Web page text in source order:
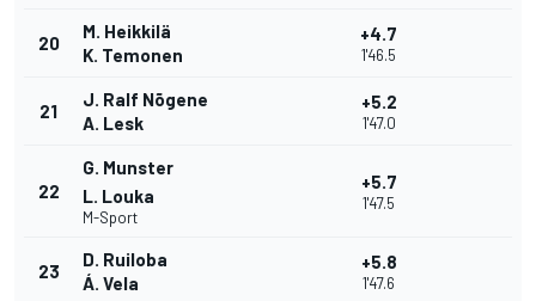
20
M. Heikkilä
K. Temonen
+4.7
1'46.5
21
J. Ralf Nõgene
A. Lesk
+5.2
1'47.0
22
G. Munster
L. Louka
M-Sport
+5.7
1'47.5
23
D. Ruiloba
Á. Vela
+5.8
1'47.6